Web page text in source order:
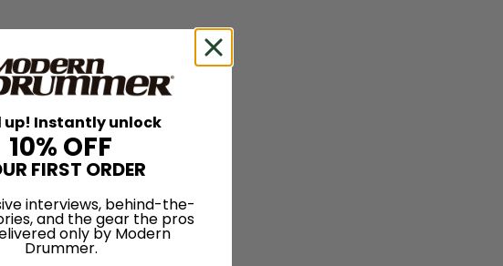
up! Instantly unlock
10% OFF
FIRST ORDER
interviews, behind-the-
and the gear the pros
only by Modern
Drummer.